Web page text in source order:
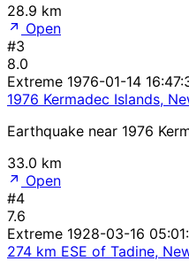
28.9 km
Open
#3
8.0
Extreme 1976-01-14
1976 Kermadec Islands,
Earthquake near 1976
33.0 km
Open
#4
7.6
Extreme 1928-03-16
274 km ESE of Tadine,